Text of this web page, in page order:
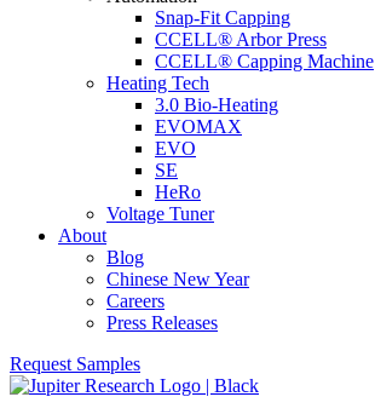
Snap-Fit Capping
CCELL® Arbor Press
CCELL® Capping Machine
Heating Tech
3.0 Bio-Heating
EVOMAX
EVO
SE
HeRo
Voltage Tuner
About
Blog
Chinese New Year
Careers
Press Releases
Request Samples